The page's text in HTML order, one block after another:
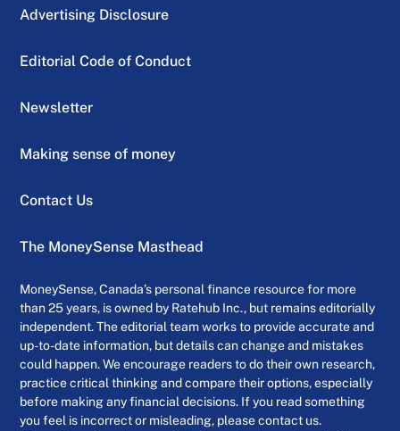
Advertising Disclosure
Editorial Code of Conduct
Newsletter
Making sense of money
Contact Us
The MoneySense Masthead
MoneySense, Canada’s personal finance resource for more
than 25 years, is owned by Ratehub Inc., but remains editorially
independent. The editorial team works to provide accurate and
up-to-date information, but details can change and mistakes
could happen. We encourage readers to do their own research,
practice critical thinking and compare their options, especially
before making any financial decisions. If you read something
you feel is incorrect or misleading, please contact us.